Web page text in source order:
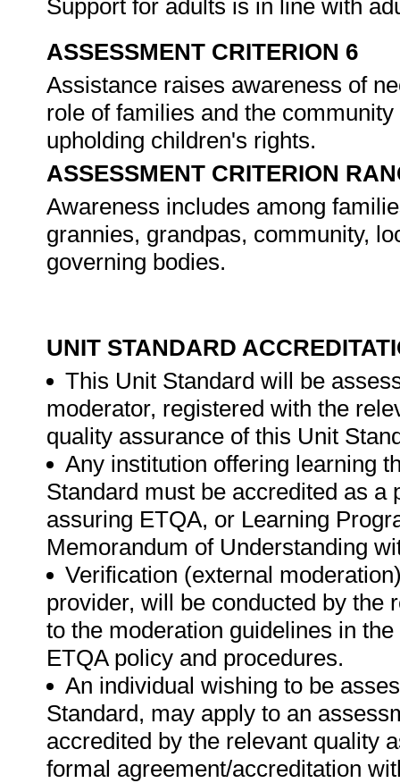
Support for adults is in line with
ASSESSMENT CRITERION 6
Assistance raises awareness of
role of families and the
upholding children's rights.
ASSESSMENT CRITERION
Awareness includes among
grannies, grandpas, community,
governing bodies.
UNIT STANDARD
This Unit Standard will be
moderator, registered with the
quality assurance of this Unit
Any institution offering learning
Standard must be accredited as
assuring ETQA, or Learning
Memorandum of Understanding
Verification (external
provider, will be conducted by the
to the moderation guidelines in
ETQA policy and procedures.
An individual wishing to be
Standard, may apply to an
accredited by the relevant quality
formal agreement/accreditation